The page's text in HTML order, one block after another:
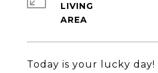
Today is your lucky
LIVING